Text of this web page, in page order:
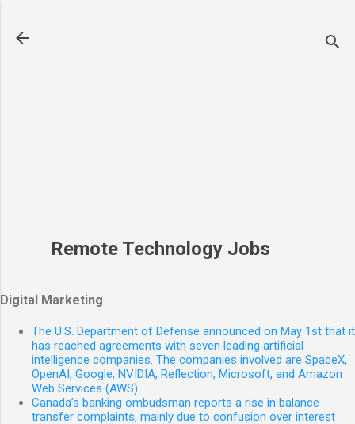
Remote Technology Jobs
Digital Marketing
The U.S. Department of Defense announced on May 1st that it
has reached agreements with seven leading artificial
intelligence companies. The companies involved are SpaceX,
OpenAI, Google, NVIDIA, Reflection, Microsoft, and Amazon
Web Services (AWS)
Canada’s banking ombudsman reports a rise in balance
transfer complaints, mainly due to confusion over interest